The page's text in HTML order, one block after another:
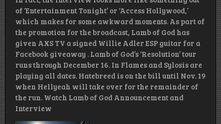
of ‘Entertainment Tonight’ or ‘Access Hollywood,’
which makes for some awkward moments. As part of
the promotion for the broadcast, Lamb of God has
given AXS TV a signed Willie Adler ESP guitar for a
Facebook giveaway . Lamb of God’s ‘Resolution’ tour
runs through December 16. In Flames and Sylosis are
playing all dates. Hatebreed is on the bill until Nov. 19
when Hellyeah will take over for the remainder of
the run. Watch Lamb of God Announcement and
Interview